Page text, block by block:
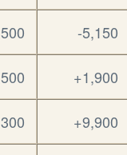
-5,150
+1,900
+9,900